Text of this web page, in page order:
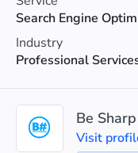
Industry
Professional
Be
Visit